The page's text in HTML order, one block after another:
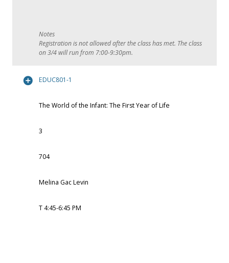
Registration is not allowed after the class has met. The class
on 3/4 will run from 7:00-9:30pm.
EDUC801-1
The World of the Infant: The First Year of Life
3
704
Melina Gac Levin
T 4:45-6:45 PM